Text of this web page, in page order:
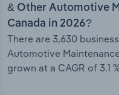
& Other Automotive
Canada in 2026?
There are 3,630
Automotive
grown at a CAGR of 3.1